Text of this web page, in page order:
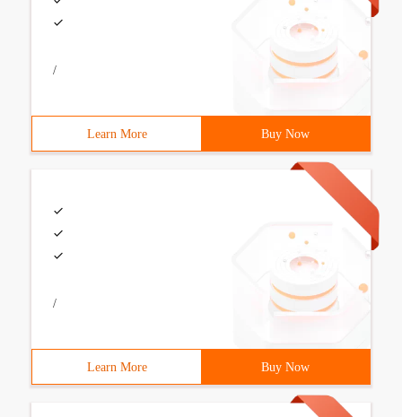
/
Learn More Buy Now
/
Learn More Buy Now